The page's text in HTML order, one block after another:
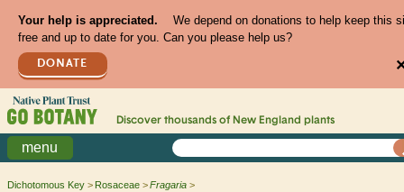
Your help is appreciated.
We depend on donations to help keep this
free and up to date for you. Can you please help us?
DONATE
Discover thousands of New England plants
menu
Dichotomous Key Rosaceae Fragaria